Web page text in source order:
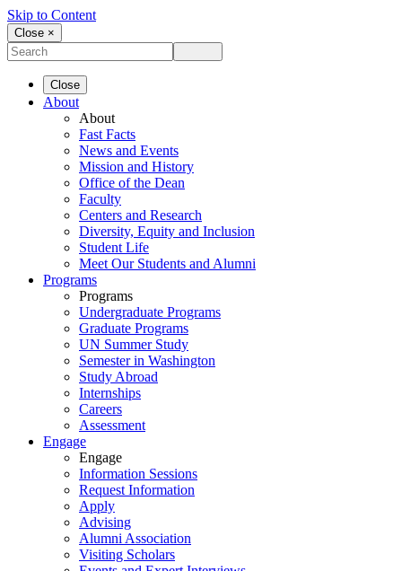
Skip to Content
Close ×
Close
About
About
Fast Facts
News and Events
Mission and History
Office of the Dean
Faculty
Centers and Research
Diversity, Equity and Inclusion
Student Life
Meet Our Students and Alumni
Programs
Programs
Undergraduate Programs
Graduate Programs
UN Summer Study
Semester in Washington
Study Abroad
Internships
Careers
Assessment
Engage
Engage
Information Sessions
Request Information
Apply
Advising
Alumni Association
Visiting Scholars